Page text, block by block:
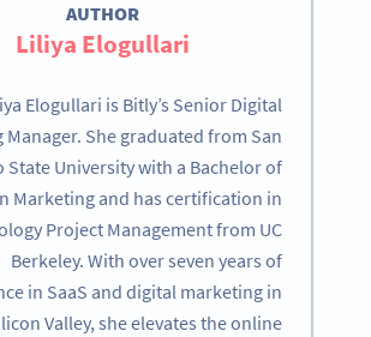
AUTHOR
Liliya Elogullari
Elogullari is Bitly’s Senior Digital
Manager. She graduated from San
State University with a Bachelor of
Marketing and has certification in
Project Management from UC
Berkeley. With over seven years of
in SaaS and digital marketing in
Valley, she elevates the online